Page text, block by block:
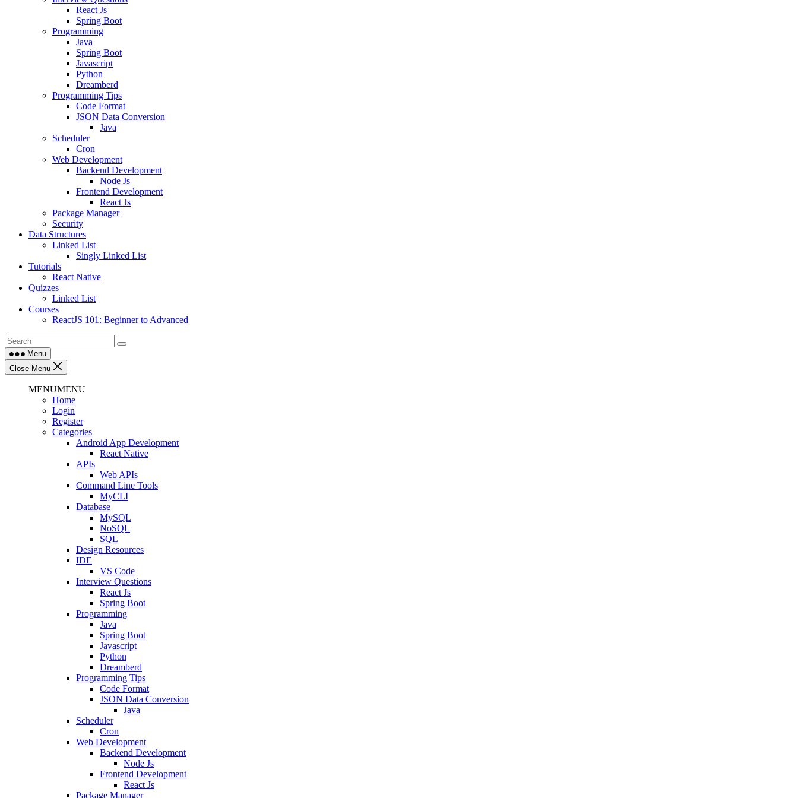
React Js
Spring Boot
Programming
Java
Spring Boot
Javascript
Python
Dreamberd
Programming Tips
Code Format
JSON Data Conversion
Java
Scheduler
Cron
Web Development
Backend Development
Node Js
Frontend Development
React Js
Package Manager
Security
Data Structures
Linked List
Singly Linked List
Tutorials
React Native
Quizzes
Linked List
Courses
ReactJS 101: Beginner to Advanced
Menu
Close Menu
MENUMENU
Home
Login
Register
Categories
Android App Development
React Native
APIs
Web APIs
Command Line Tools
MyCLI
Database
MySQL
NoSQL
SQL
Design Resources
IDE
VS Code
Interview Questions
React Js
Spring Boot
Programming
Java
Spring Boot
Javascript
Python
Dreamberd
Programming Tips
Code Format
JSON Data Conversion
Java
Scheduler
Cron
Web Development
Backend Development
Node Js
Frontend Development
React Js
Package Manager